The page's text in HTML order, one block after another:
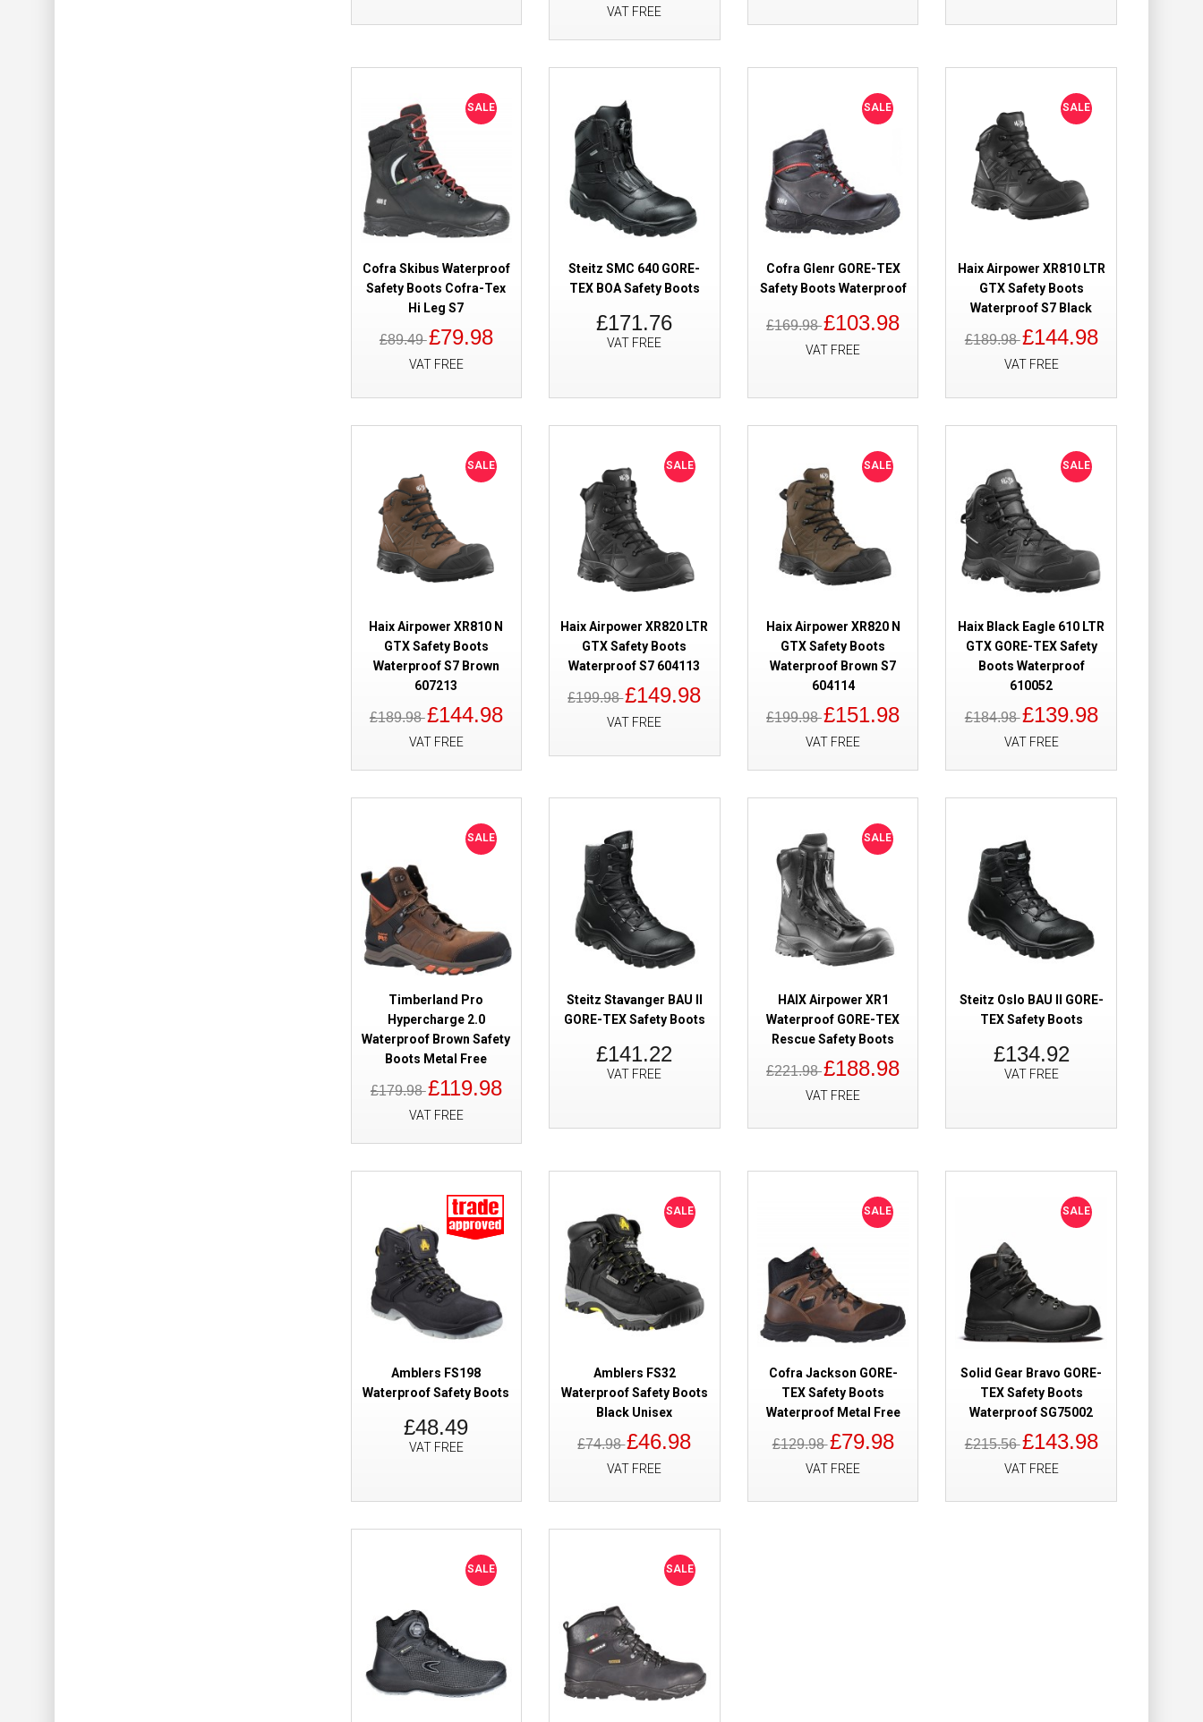
Cofra Gauguin GORE-TEX Safety Boots
Waterproof Metal Free
£134.98
£91.98
Add to Cart
Add to Wish List
Compare this Product
Wateproof S7S
£109.98
Add to Wish List
Compare this Product
£112.98
Add to Cart
Add to Wish List
Compare this Product
Haix Airpower XR3 GORE-TEX Safety Boots
Waterproof
£144.98
Add to Cart
Add to Wish List
Rock Fall RF815 Barlow Waterproof BOA Safety
Boots Steel Toe Caps 3 - 15
£80.00
£55.98
Add to Cart
Add to Wish List
Solid Gear Tigris GORE-TEX AG High Safety
Boots BOA Waterproof
£305.39
£179.98
Add to Wish List
Compare this Product
VAT FREE
SALE
Cofra Skibus Waterproof
Safety Boots Cofra-Tex
Hi Leg S7
£89.49£79.98
VAT FREE
Steitz SMC 640 GORE-
TEX BOA Safety Boots
£171.76
VAT FREE
SALE
Cofra Glenr GORE-TEX
Safety Boots Waterproof
£169.98£103.98
VAT FREE
SALE
Haix Airpower XR810 LTR
GTX Safety Boots
Waterproof S7 Black
£189.98£144.98
VAT FREE
SALE
Haix Airpower XR810 N
GTX Safety Boots
Waterproof S7 Brown
607213
£189.98£144.98
VAT FREE
SALE
Haix Airpower XR820 LTR
GTX Safety Boots
Waterproof S7 604113
£199.98£149.98
VAT FREE
SALE
Haix Airpower XR820 N
GTX Safety Boots
Waterproof Brown S7
604114
£199.98£151.98
VAT FREE
SALE
Haix Black Eagle 610 LTR
GTX GORE-TEX Safety
Boots Waterproof
610052
£184.98£139.98
VAT FREE
SALE
Timberland Pro
Hypercharge 2.0
Waterproof Brown Safety
Boots Metal Free
£179.98£119.98
VAT FREE
Steitz Stavanger BAU II
GORE-TEX Safety Boots
£141.22
VAT FREE
SALE
HAIX Airpower XR1
Waterproof GORE-TEX
Rescue Safety Boots
£221.98£188.98
VAT FREE
Steitz Oslo BAU II GORE-
TEX Safety Boots
£134.92
VAT FREE
Amblers FS198
Waterproof Safety Boots
£48.49
VAT FREE
SALE
Amblers FS32
Waterproof Safety Boots
Black Unisex
£74.98£46.98
VAT FREE
SALE
Cofra Jackson GORE-
TEX Safety Boots
Waterproof Metal Free
£129.98£79.98
VAT FREE
SALE
Solid Gear Bravo GORE-
TEX Safety Boots
Waterproof SG75002
£215.56£143.98
VAT FREE
SALE SALE